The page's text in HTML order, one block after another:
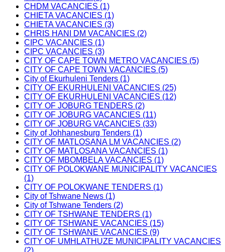
CHDM VACANCIES (1)
CHIETA VACANCIES (1)
CHIETA VACANCIES (3)
CHRIS HANI DM VACANCIES (2)
CIPC VACANCIES (1)
CIPC VACANCIES (3)
CITY OF CAPE TOWN METRO VACANCIES (5)
CITY OF CAPE TOWN VACANCIES (5)
City of Ekurhuleni Tenders (1)
CITY OF EKURHULENI VACANCIES (25)
CITY OF EKURHULENI VACANCIES (12)
CITY OF JOBURG TENDERS (2)
CITY OF JOBURG VACANCIES (11)
CITY OF JOBURG VACANCIES (33)
City of Johhanesburg Tenders (1)
CITY OF MATLOSANA LM VACANCIES (2)
CITY OF MATLOSANA VACANCIES (1)
CITY OF MBOMBELA VACANCIES (1)
CITY OF POLOKWANE MUNICIPALITY VACANCIES
(1)
CITY OF POLOKWANE TENDERS (1)
City of Tshwane News (1)
City of Tshwane Tenders (2)
CITY OF TSHWANE TENDERS (1)
CITY OF TSHWANE VACANCIES (15)
CITY OF TSHWANE VACANCIES (9)
CITY OF UMHLATHUZE MUNICIPALITY VACANCIES
(2)